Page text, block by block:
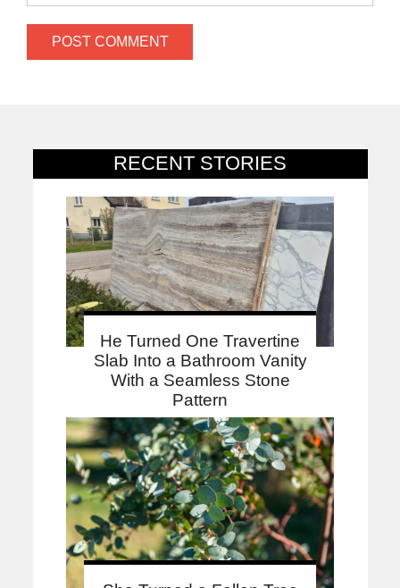
RECENT STORIES
He Turned One Travertine
Slab Into a Bathroom Vanity
With a Seamless Stone
Pattern